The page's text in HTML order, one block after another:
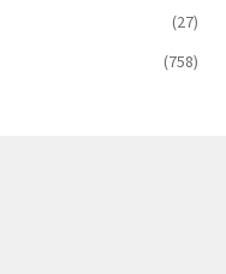
(27)
(758)